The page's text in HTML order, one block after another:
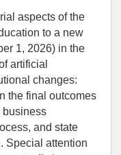
aspects of the
to a new
1, 2026) in the
artificial
changes:
the final outcomes
business
and state
Special attention